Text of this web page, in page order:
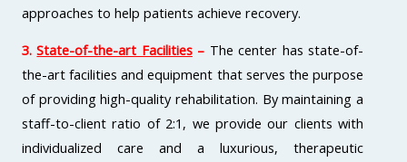
approaches to help patients achieve recovery.
3.State-of-the-art Facilities – The center has state-of-
the-art facilities and equipment that serves the purpose
of providing high-quality rehabilitation. By maintaining a
staff-to-client ratio of 2:1, we provide our clients with
individualized care and a luxurious, therapeutic